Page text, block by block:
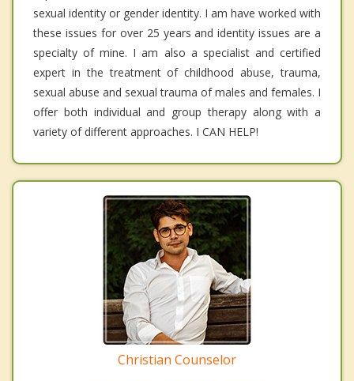
sexual identity or gender identity. I am have worked with
these issues for over 25 years and identity issues are a
specialty of mine. I am also a specialist and certified
expert in the treatment of childhood abuse, trauma,
sexual abuse and sexual trauma of males and females. I
offer both individual and group therapy along with a
variety of different approaches. I CAN HELP!
Christian Counselor